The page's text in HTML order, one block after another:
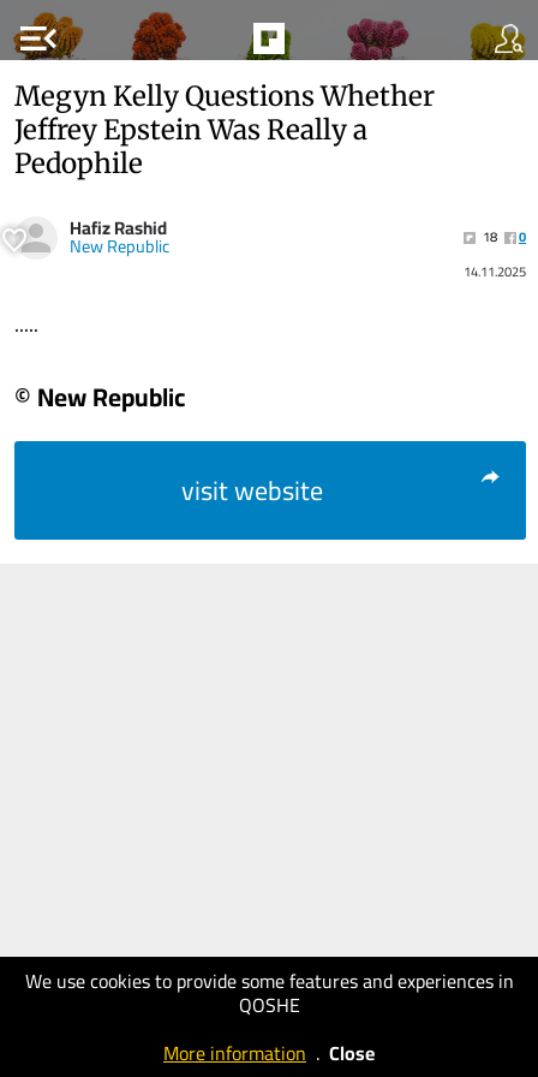
menu_open
We use cookies to provide some features and experiences in
QOSHE
More information . Close
Megyn Kelly Questions Whether
Jeffrey Epstein Was Really a
Pedophile
Hafiz Rashid
New Republic 18
0
14.11.2025
.....
© New Republic
visit website